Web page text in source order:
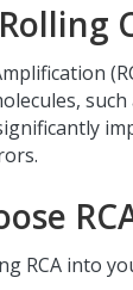
RCA into